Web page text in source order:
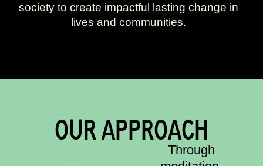
society to create impactful lasting change in
lives and communities.
OUR APPROACH
Through